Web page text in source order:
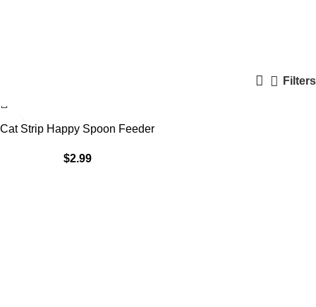
Filters
Cat Strip Happy Spoon Feeder
$2.99